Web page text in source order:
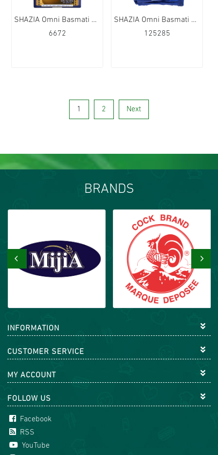
SHAZIA Omni Basmati Rice 20x1kg
6672
SHAZIA Omni Basmati Rice 40x500g
125285
1 2 Next
BRANDS
‹ ›
INFORMATION
CUSTOMER SERVICE
MY ACCOUNT
FOLLOW US
Facebook
RSS
YouTube